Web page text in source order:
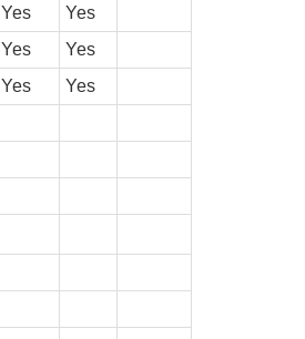
Yes
Yes
Yes
Yes
Yes
Yes